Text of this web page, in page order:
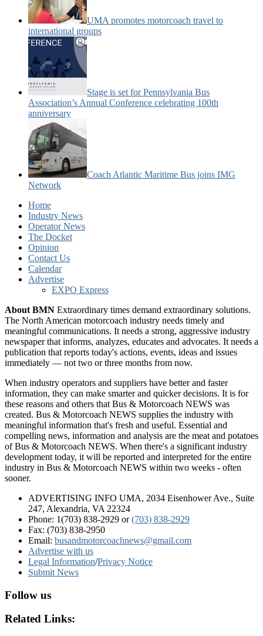
UMA promotes motorcoach travel to
international groups
Stage is set for Pennsylvania Bus
Association’s Annual Conference celebrating 100th
anniversary
Coach Atlantic Maritime Bus joins IMG
Network
Home
Industry News
Operator News
The Docket
Opinion
Contact Us
Calendar
Advertise
EXPO Express
About BMN Extraordinary times demand extraordinary solutions.
The North American motorcoach industry needs timely and
meaningful communications. It needs a strong, aggressive industry
newspaper that informs, analyzes, educates and advocates. It needs a
publication that reports today's actions, events, ideas and issues
immediately — not two or three months from now.
When industry operators and suppliers have better and faster
information, they can make smarter and quicker decisions. It is for
these reasons and others that Bus & Motorcoach NEWS was
created. Bus & Motorcoach NEWS supplies the industry with
meaningful information that's fresh and useful. Essential and
compelling news, information and analysis are the meat and potatoes
of Bus & Motorcoach NEWS. When there's a significant industry
development today, it will be reported and interpreted for the entire
industry in Bus & Motorcoach NEWS within two weeks - often
sooner.
ADVERTISING INFO UMA, 2034 Eisenhower Ave., Suite
247, Alexandria, VA 22324
Phone: 1(703) 838-2929 or(703) 838-2929
Fax: (703) 838-2950
Email: busandmotorcoachnews@gmail.com
Advertise with us
Legal Information/Privacy Notice
Submit News
Follow us
Related Links: